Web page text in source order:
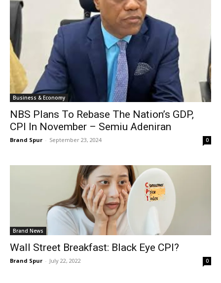
Business & Economy
NBS Plans To Rebase The Nation’s GDP,
CPI In November – Semiu Adeniran
Brand Spur - September 23, 2024 0
Brand News
Wall Street Breakfast: Black Eye CPI?
Brand Spur - July 22, 2022 0